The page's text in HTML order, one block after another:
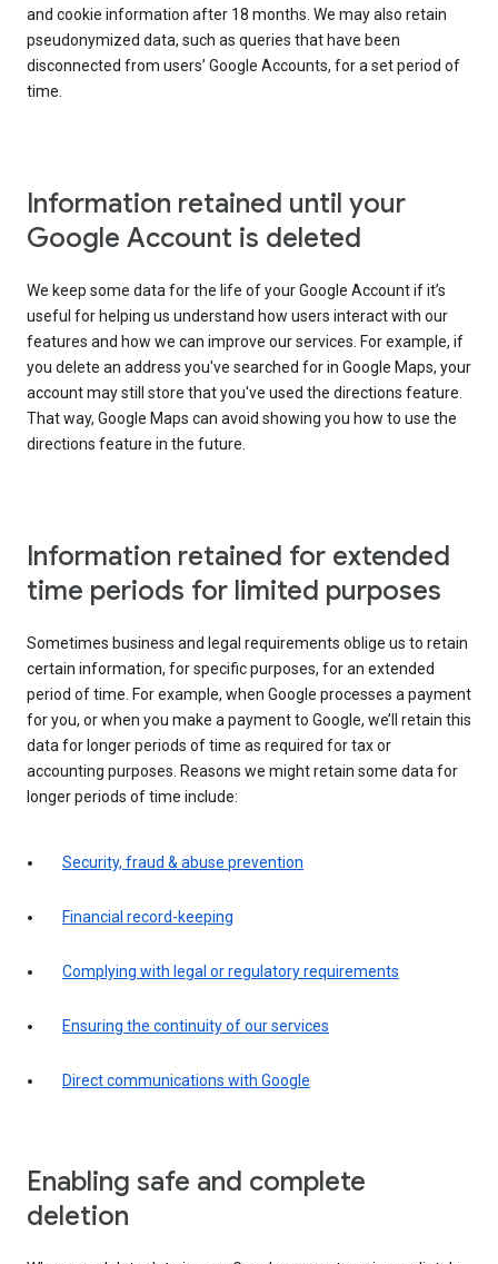
and cookie information after 18 months. We may also retain
pseudonymized data, such as queries that have been
disconnected from users’ Google Accounts, for a set period of
time.
Information retained until your
Google Account is deleted
We keep some data for the life of your Google Account if it’s
useful for helping us understand how users interact with our
features and how we can improve our services. For example, if
you delete an address you've searched for in Google Maps, your
account may still store that you've used the directions feature.
That way, Google Maps can avoid showing you how to use the
directions feature in the future.
Information retained for extended
time periods for limited purposes
Sometimes business and legal requirements oblige us to retain
certain information, for specific purposes, for an extended
period of time. For example, when Google processes a payment
for you, or when you make a payment to Google, we’ll retain this
data for longer periods of time as required for tax or
accounting purposes. Reasons we might retain some data for
longer periods of time include:
Security, fraud & abuse prevention
Financial record-keeping
Complying with legal or regulatory requirements
Ensuring the continuity of our services
Direct communications with Google
Enabling safe and complete
deletion